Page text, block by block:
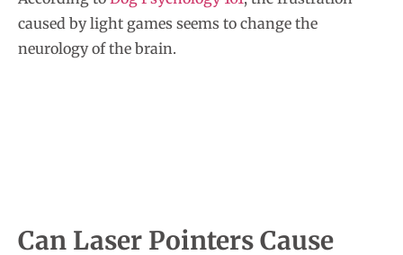
caused by light games seems to change the
neurology of the brain.
Can Laser Pointers Cause